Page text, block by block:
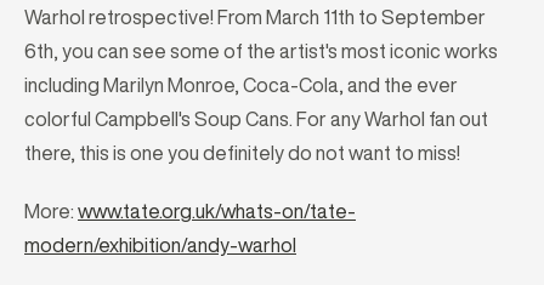
Warhol retrospective! From March 11th to September
6th, you can see some of the artist's most iconic works
including Marilyn Monroe, Coca-Cola, and the ever
colorful Campbell's Soup Cans. For any Warhol fan out
there, this is one you definitely do not want to miss!
More: www.tate.org.uk/whats-on/tate-
modern/exhibition/andy-warhol